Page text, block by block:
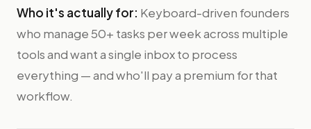
Who it's actually for: Keyboard-driven founders
who manage 50+ tasks per week across multiple
tools and want a single inbox to process
everything — and who'll pay a premium for that
workflow.